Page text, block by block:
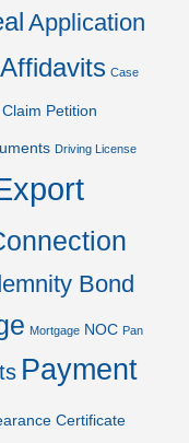
Application
Case
Claim Petition
Driving License
Bond
Mortgage NOC Pan
Payment
Certificate